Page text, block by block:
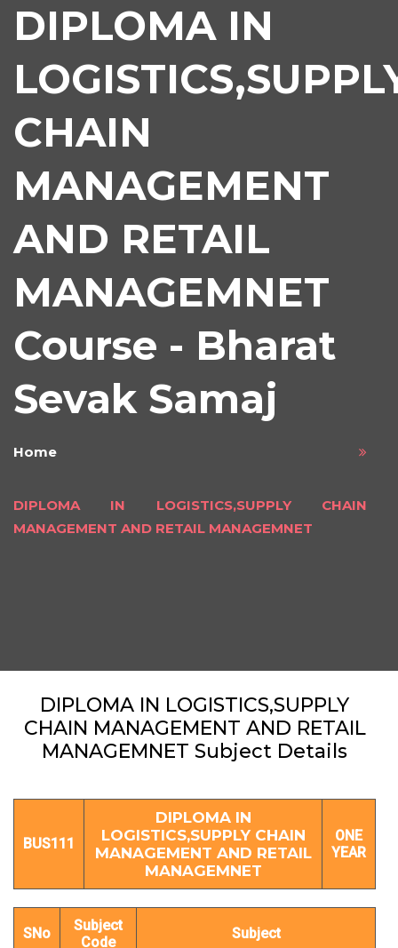
DIPLOMA IN
CHAIN
MANAGEMENT
AND RETAIL
MANAGEMNET
Course - Bharat
Sevak Samaj
Home
DIPLOMA IN LOGISTICS,SUPPLY CHAIN
MANAGEMENT AND RETAIL MANAGEMNET
DIPLOMA IN LOGISTICS,SUPPLY
CHAIN MANAGEMENT AND RETAIL
MANAGEMNET Subject Details
BUS111
DIPLOMA IN
LOGISTICS,SUPPLY CHAIN
MANAGEMENT AND RETAIL
MANAGEMNET
ONE
YEAR
SNo
Subject
Code
Subject